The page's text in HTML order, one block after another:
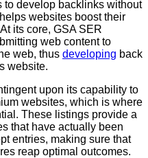
to develop backlinks without
websites boost their
its core, GSA SER
web content to
web, thus developing back
website.
upon its capability to
websites, which is where
These listings provide a
that have actually been
entries, making sure that
reap optimal outcomes.